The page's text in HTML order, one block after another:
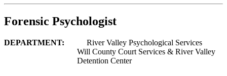
Forensic Psychologist
DEPARTMENT: River Valley Psychological Services
Will County Court Services & River Valley
Detention Center